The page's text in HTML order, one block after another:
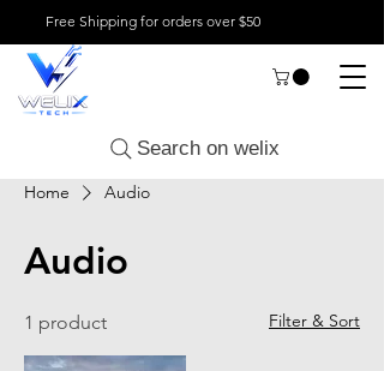
Free Shipping for orders over $50
Search on welix
Home Audio
Audio
1 product Filter & Sort